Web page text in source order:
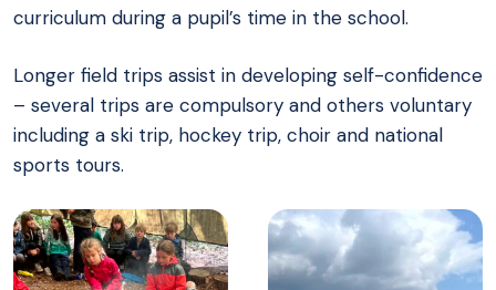
curriculum during a pupil’s time in the school.
Longer field trips assist in developing self-confidence
– several trips are compulsory and others voluntary
including a ski trip, hockey trip, choir and national
sports tours.